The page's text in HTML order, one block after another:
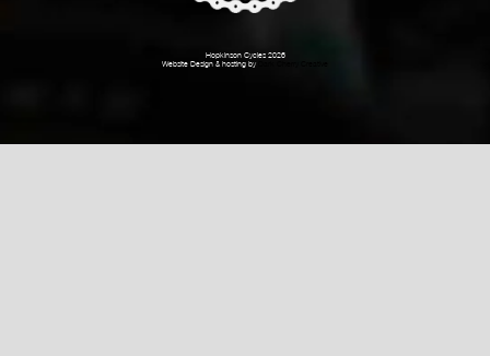
Hopkinson Cycles 2026
Website Design & hosting by